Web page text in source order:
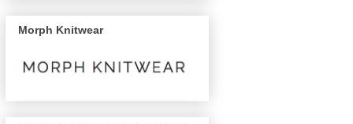
Morph Knitwear